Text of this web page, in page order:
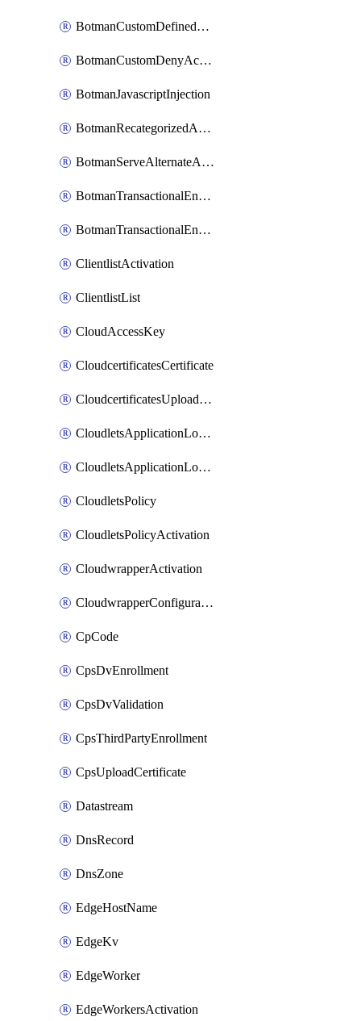
BotmanCustomDefinedBot
BotmanCustomDenyAction
BotmanJavascriptInjection
BotmanRecategorizedAkamaiDefinedBot
BotmanServeAlternateAction
BotmanTransactionalEndpoint
BotmanTransactionalEndpointProtection
ClientlistActivation
ClientlistList
CloudAccessKey
CloudcertificatesCertificate
CloudcertificatesUploadSignedCertificate
CloudletsApplicationLoadBalancer
CloudletsApplicationLoadBalancerActivation
CloudletsPolicy
CloudletsPolicyActivation
CloudwrapperActivation
CloudwrapperConfiguration
CpCode
CpsDvEnrollment
CpsDvValidation
CpsThirdPartyEnrollment
CpsUploadCertificate
Datastream
DnsRecord
DnsZone
EdgeHostName
EdgeKv
EdgeWorker
EdgeWorkersActivation